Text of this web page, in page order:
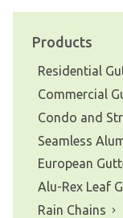
navigation
Products
Residential
Commercial
Condo and
Seamless
European
Alu-Rex Leaf
Rain Chains